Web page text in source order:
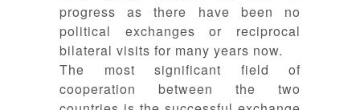
progress as there have been no
political exchanges or reciprocal
bilateral visits for many years now.
The most significant field of
cooperation between the two